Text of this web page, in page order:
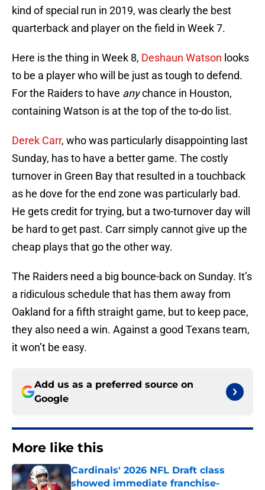
kind of special run in 2019, was clearly the best
quarterback and player on the field in Week 7.
Here is the thing in Week 8, Deshaun Watson looks
to be a player who will be just as tough to defend.
For the Raiders to have anychance in Houston,
containing Watson is at the top of the to-do list.
Derek Carr, who was particularly disappointing last
Sunday, has to have a better game. The costly
turnover in Green Bay that resulted in a touchback
as he dove for the end zone was particularly bad.
He gets credit for trying, but a two-turnover day will
be hard to get past. Carr simply cannot give up the
cheap plays that go the other way.
The Raiders need a big bounce-back on Sunday. It’s
a ridiculous schedule that has them away from
Oakland for a fifth straight game, but to keep pace,
they also need a win. Against a good Texans team,
it won’t be easy.
Add us as a preferred source on
Google
More like this
Cardinals' 2026 NFL Draft class
showed immediate franchise-